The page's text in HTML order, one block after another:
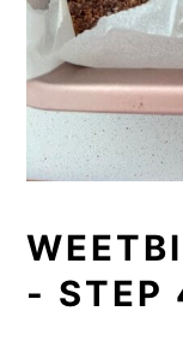
- STEP